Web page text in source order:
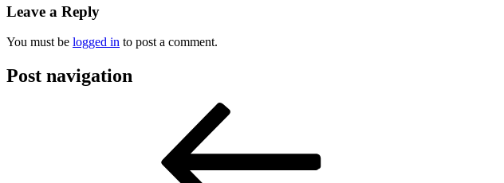
Leave a Reply
You must be logged in to post a comment.
Post navigation